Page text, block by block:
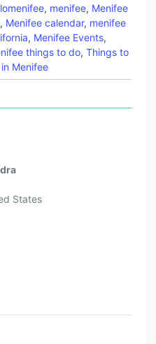
, menifee, Menifee
, Menifee calendar, menifee
, Menifee Events,
things to do, Things to
Menifee
States